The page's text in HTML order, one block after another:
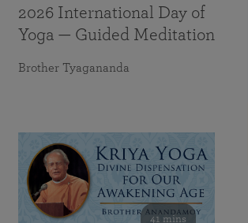
2026 International Day of
Yoga — Guided Meditation
Brother Tyagananda
41 mins